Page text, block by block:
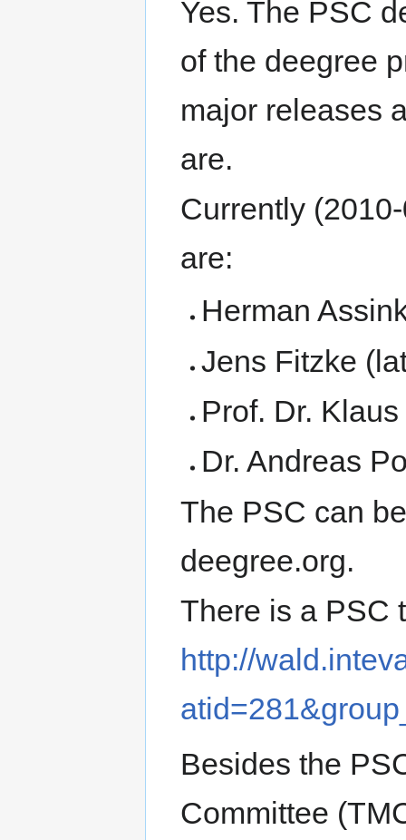
Yes. The PSC
of the deegree
major releases
are.
Currently
are:
Herman
Jens Fitzke
Prof. Dr.
Dr. Andreas
The PSC can
deegree.org.
There is a PSC
http://
Besides the
Committee